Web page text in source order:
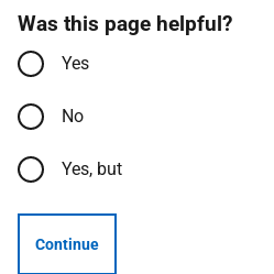
Was this page helpful?
Yes
No
Yes, but
Continue